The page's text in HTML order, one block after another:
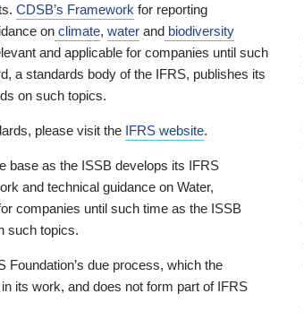
CDSB’s Framework for reporting
on climate, water and biodiversity
and applicable for companies until such
a standards body of the IFRS, publishes its
on such topics.
please visit the IFRS website.
base as the ISSB develops its IFRS
and technical guidance on Water,
companies until such time as the ISSB
such topics.
due process, which the
its work, and does not form part of IFRS